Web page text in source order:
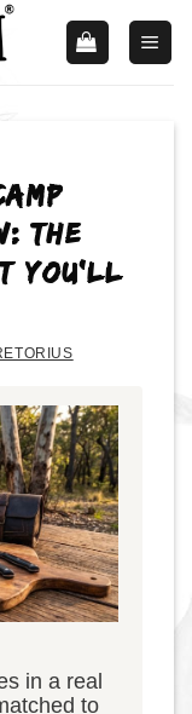
The
You’ll
in a real
to